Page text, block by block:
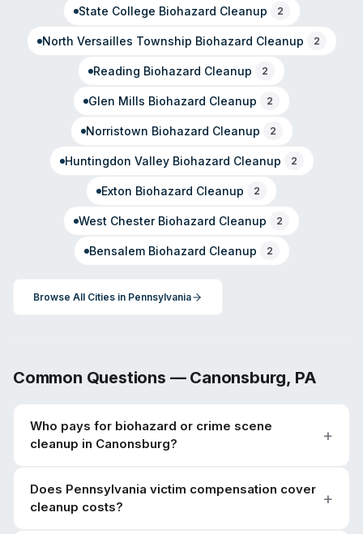
State College Biohazard Cleanup 2
North Versailles Township Biohazard Cleanup 2
Reading Biohazard Cleanup 2
Glen Mills Biohazard Cleanup 2
Norristown Biohazard Cleanup 2
Huntingdon ValleyBiohazard Cleanup 2
Exton Biohazard Cleanup 2
West ChesterBiohazard Cleanup 2
BensalemBiohazard Cleanup 2
Browse All Cities in Pennsylvania
Common Questions — Canonsburg, PA
Who pays for biohazard or crime scene
cleanup in Canonsburg?
Does Pennsylvania victim compensation cover
cleanup costs?